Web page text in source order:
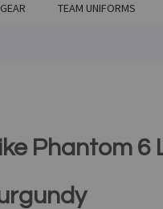
TEAM UNIFORMS
Phantom 6